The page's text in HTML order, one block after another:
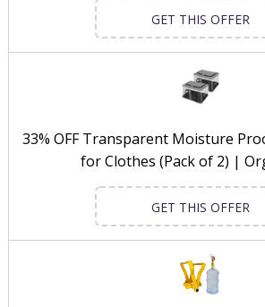
GET THIS OFFER
33% OFF Transparent Moisture
for Clothes (Pack of 2) |
GET THIS OFFER